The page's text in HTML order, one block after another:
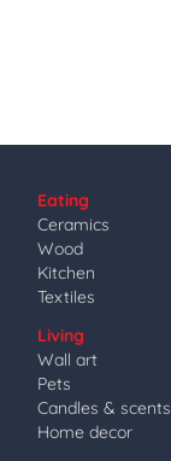
Eating
Ceramics
Wood
Kitchen
Textiles
Living
Wall art
Pets
Candles & scents
Home decor